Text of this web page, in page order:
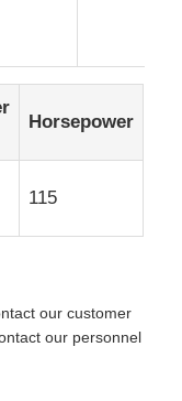
Horsepower
115
our customer
our personnel